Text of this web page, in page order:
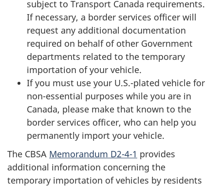
subject to Transport Canada requirements.
If necessary, a border services officer will
request any additional documentation
required on behalf of other Government
departments related to the temporary
importation of your vehicle.
If you must use your U.S.-plated vehicle for
non-essential purposes while you are in
Canada, please make that known to the
border services officer, who can help you
permanently import your vehicle.
The CBSA Memorandum D2-4-1 provides
additional information concerning the
temporary importation of vehicles by residents